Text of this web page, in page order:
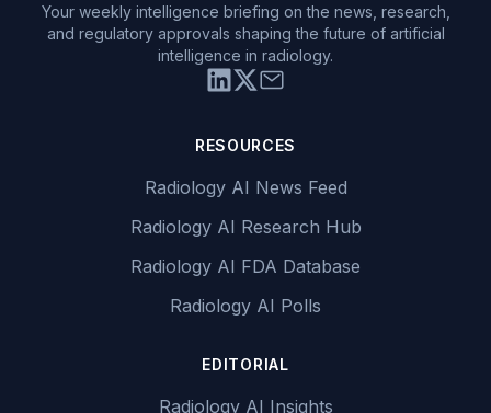
Your weekly intelligence briefing on the news, research,
and regulatory approvals shaping the future of artificial
intelligence in radiology.
RESOURCES
Radiology AI News Feed
Radiology AI Research Hub
Radiology AI FDA Database
Radiology AI Polls
EDITORIAL
Radiology AI Insights